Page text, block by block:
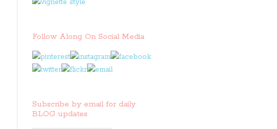
Follow Along On Social Media
Subscribe by email for daily
BLOG updates